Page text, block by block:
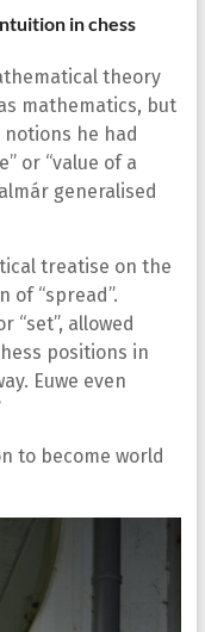
in chess
theory
mathematics, but
he had
or “value of a
generalised
treatise on the
of “spread”.
“set”, allowed
positions in
Euwe even
to become world